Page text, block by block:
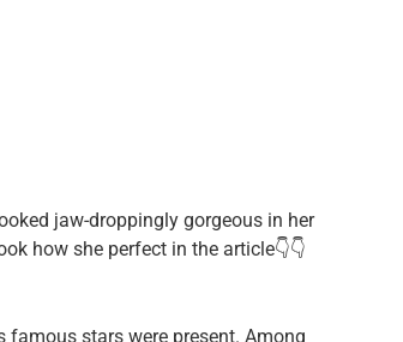
jaw-droppingly gorgeous in her
how she perfect in the article👇👇
famous stars were present. Among